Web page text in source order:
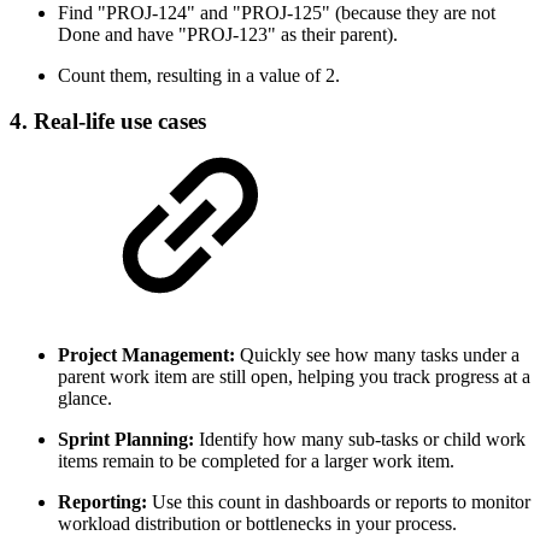
Find "PROJ-124" and "PROJ-125" (because they are not
Done and have "PROJ-123" as their parent).
Count them, resulting in a value of 2.
4. Real-life use cases
Project Management: Quickly see how many tasks under a
parent work item are still open, helping you track progress at a
glance.
Sprint Planning: Identify how many sub-tasks or child work
items remain to be completed for a larger work item.
Reporting: Use this count in dashboards or reports to monitor
workload distribution or bottlenecks in your process.